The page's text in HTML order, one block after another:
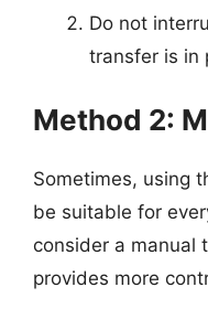
Do not
transfer is in
Method 2:
Sometimes, using
be suitable for
consider a manual
provides more